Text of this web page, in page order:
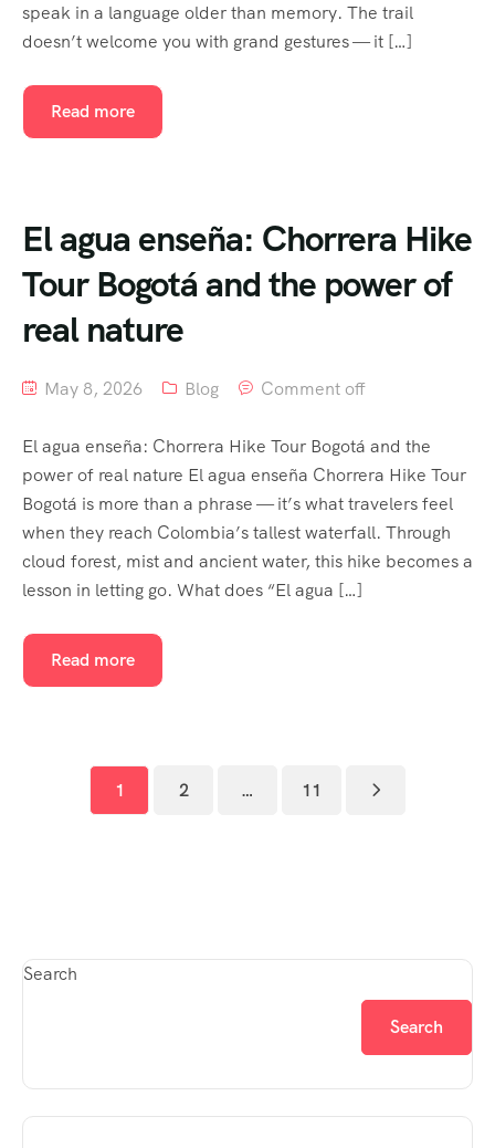
speak in a language older than memory. The trail
doesn’t welcome you with grand gestures — it […]
Read more
El agua enseña: Chorrera Hike
Tour Bogotá and the power of
real nature
May 8, 2026 Blog Comment off
El agua enseña: Chorrera Hike Tour Bogotá and the
power of real nature El agua enseña Chorrera Hike Tour
Bogotá is more than a phrase — it’s what travelers feel
when they reach Colombia’s tallest waterfall. Through
cloud forest, mist and ancient water, this hike becomes a
lesson in letting go. What does “El agua […]
Read more
1 2 … 11
Search
Search